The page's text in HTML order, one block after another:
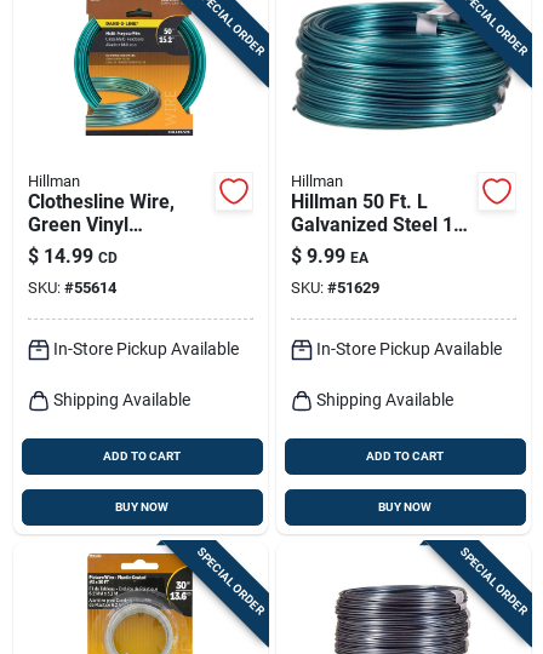
Sign In
Sign Up
Cart
SPECIAL ORDER
Hillman
Clothesline Wire,
Green Vinyl
Jacketed, 50-ft.
$ 14.99 CD
SKU: #55614
In-Store Pickup Available
Shipping Available
ADD TO CART
BUY NOW
SPECIAL ORDER
Hillman
Hillman 50 Ft. L
Galvanized Steel 19
Ga. Clothesline Wire
$ 9.99 EA
SKU: #51629
In-Store Pickup Available
Shipping Available
ADD TO CART
BUY NOW
SPECIAL ORDER SPECIAL ORDER